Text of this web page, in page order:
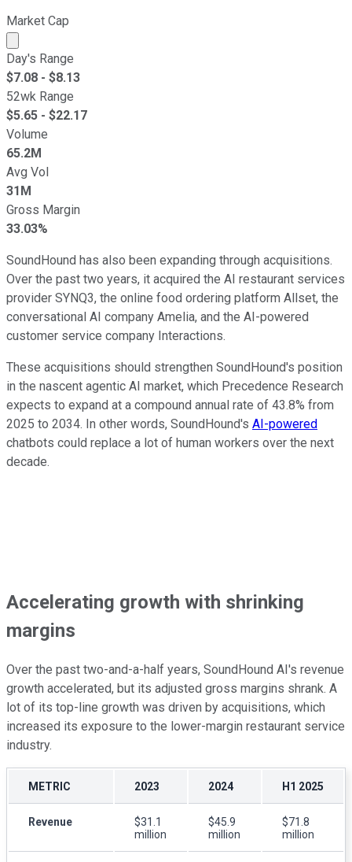
Market Cap
Market cap calculated using publicly traded shares
Day's Range
$7.08 - $8.13
52wk Range
$5.65 - $22.17
Volume
65.2M
Avg Vol
31M
Gross Margin
33.03%
SoundHound has also been expanding through acquisitions.
Over the past two years, it acquired the AI restaurant services
provider SYNQ3, the online food ordering platform Allset, the
conversational AI company Amelia, and the AI-powered
customer service company Interactions.
These acquisitions should strengthen SoundHound's position
in the nascent agentic AI market, which Precedence Research
expects to expand at a compound annual rate of 43.8% from
2025 to 2034. In other words, SoundHound's AI-powered
chatbots could replace a lot of human workers over the next
decade.
Accelerating growth with shrinking
margins
Over the past two-and-a-half years, SoundHound AI's revenue
growth accelerated, but its adjusted gross margins shrank. A
lot of its top-line growth was driven by acquisitions, which
increased its exposure to the lower-margin restaurant service
industry.
METRIC 2023 2024 H1 2025
Revenue
$31.1
million
$45.9
million
$71.8
million